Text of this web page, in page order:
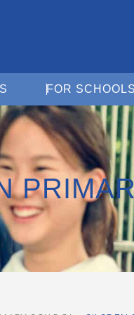
Open ClubsFOR SCHOOLS